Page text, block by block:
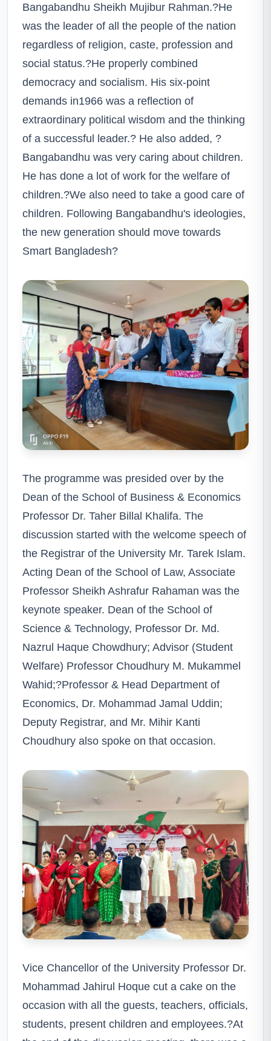
Bangabandhu Sheikh Mujibur Rahman.?He
was the leader of all the people of the nation
regardless of religion, caste, profession and
social status.?He properly combined
democracy and socialism. His six-point
demands in1966 was a reflection of
extraordinary political wisdom and the thinking
of a successful leader.? He also added, ?
Bangabandhu was very caring about children.
He has done a lot of work for the welfare of
children.?We also need to take a good care of
children. Following Bangabandhu's ideologies,
the new generation should move towards
Smart Bangladesh?
The programme was presided over by the
Dean of the School of Business & Economics
Professor Dr. Taher Billal Khalifa. The
discussion started with the welcome speech of
the Registrar of the University Mr. Tarek Islam.
Acting Dean of the School of Law, Associate
Professor Sheikh Ashrafur Rahaman was the
keynote speaker. Dean of the School of
Science & Technology, Professor Dr. Md.
Nazrul Haque Chowdhury; Advisor (Student
Welfare) Professor Choudhury M. Mukammel
Wahid;?Professor & Head Department of
Economics, Dr. Mohammad Jamal Uddin;
Deputy Registrar, and Mr. Mihir Kanti
Choudhury also spoke on that occasion.
Vice Chancellor of the University Professor Dr.
Mohammad Jahirul Hoque cut a cake on the
occasion with all the guests, teachers, officials,
students, present children and employees.?At